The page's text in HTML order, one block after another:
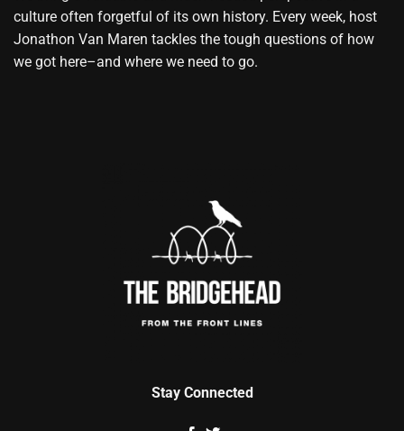
culture often forgetful of its own history. Every week, host
Jonathon Van Maren tackles the tough questions of how
we got here–and where we need to go.
Stay Connected